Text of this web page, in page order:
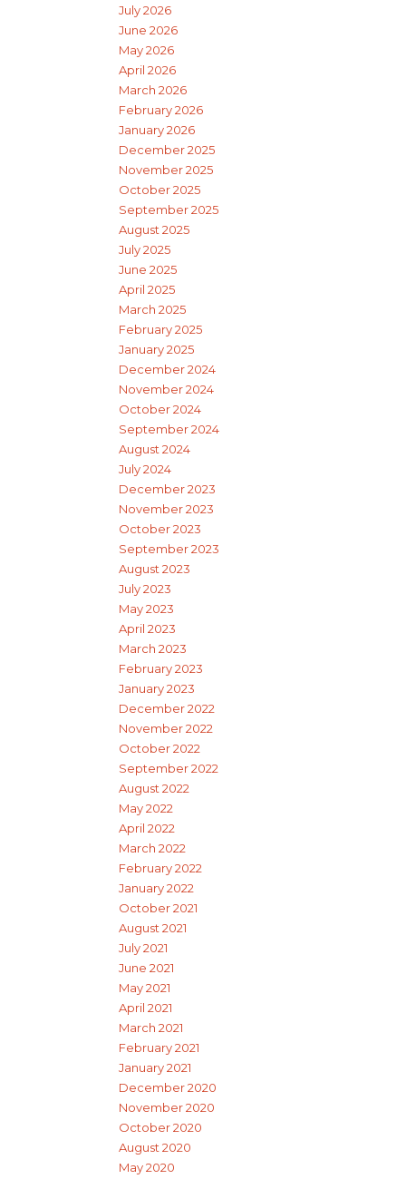
July 2026
June 2026
May 2026
April 2026
March 2026
February 2026
January 2026
December 2025
November 2025
October 2025
September 2025
August 2025
July 2025
June 2025
April 2025
March 2025
February 2025
January 2025
December 2024
November 2024
October 2024
September 2024
August 2024
July 2024
December 2023
November 2023
October 2023
September 2023
August 2023
July 2023
May 2023
April 2023
March 2023
February 2023
January 2023
December 2022
November 2022
October 2022
September 2022
August 2022
May 2022
April 2022
March 2022
February 2022
January 2022
October 2021
August 2021
July 2021
June 2021
May 2021
April 2021
March 2021
February 2021
January 2021
December 2020
November 2020
October 2020
August 2020
May 2020